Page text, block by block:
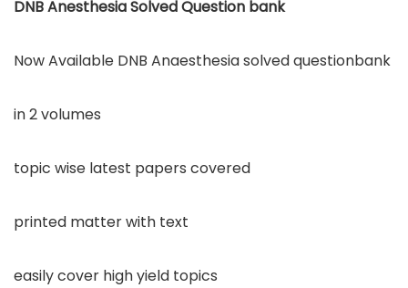
DNB Anesthesia Solved Question bank
Now Available DNB Anaesthesia solved questionbank
in 2 volumes
topic wise latest papers covered
printed matter with text
easily cover high yield topics